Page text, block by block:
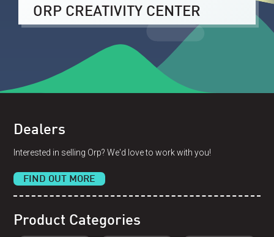
ORP CREATIVITY CENTER
Dealers
Interested in selling Orp? We'd love to work with you!
FIND OUT MORE
Product Categories